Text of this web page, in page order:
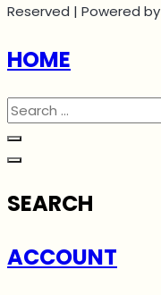
Reserved | Powered by
HOME
SEARCH
ACCOUNT